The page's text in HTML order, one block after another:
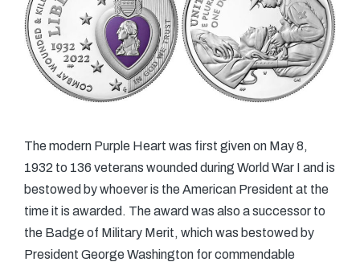
The modern Purple Heart was first given on May 8,
1932 to 136 veterans wounded during World War I and is
bestowed by whoever is the American President at the
time it is awarded. The award was also a successor to
the Badge of Military Merit, which was bestowed by
President George Washington for commendable